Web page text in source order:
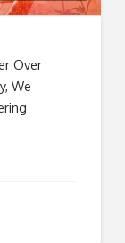
Over
We